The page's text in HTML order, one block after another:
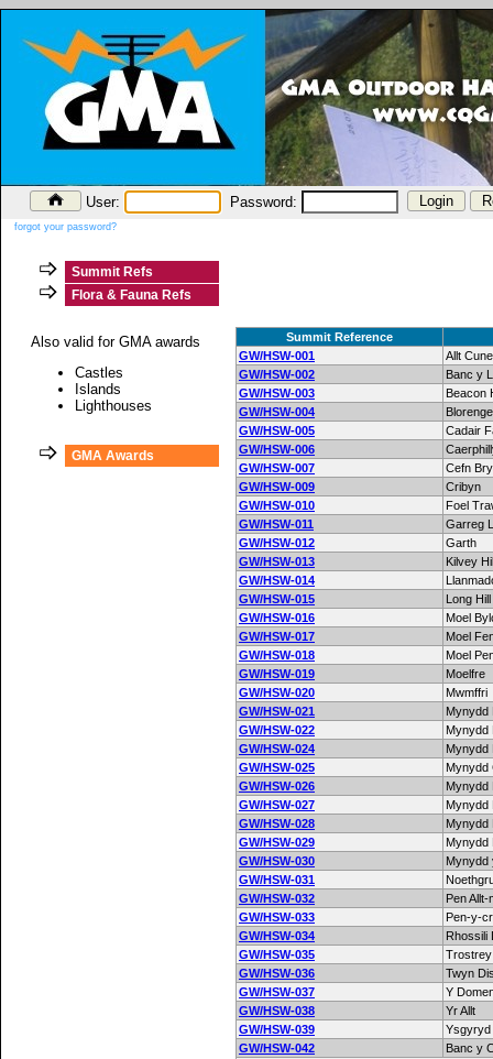
User: Password:
forgot your password?
Summit Refs
Flora & Fauna Refs
Also valid for GMA awards
Castles
Islands
Lighthouses
GMA Awards
Summit Reference
GW/HSW-001
Allt
GW/HSW-002
Banc y
GW/HSW-003
Beacon
GW/HSW-004
Blorenge
GW/HSW-005
Cadair
GW/HSW-006
GW/HSW-007
Cefn
GW/HSW-009
Cribyn
GW/HSW-010
Foel
GW/HSW-011
Garreg
GW/HSW-012
Garth
GW/HSW-013
Kilvey
GW/HSW-014
GW/HSW-015
Long Hill
GW/HSW-016
Moel
GW/HSW-017
Moel
GW/HSW-018
Moel
GW/HSW-019
Moelfre
GW/HSW-020
Mwmffri
GW/HSW-021
Mynydd
GW/HSW-022
Mynydd
GW/HSW-024
Mynydd
GW/HSW-025
Mynydd
GW/HSW-026
Mynydd
GW/HSW-027
Mynydd
GW/HSW-028
Mynydd
GW/HSW-029
Mynydd
GW/HSW-030
Mynydd
GW/HSW-031
GW/HSW-032
Pen Allt-
GW/HSW-033
Pen-y-
GW/HSW-034
Rhossili
GW/HSW-035
Trostrey
GW/HSW-036
Twyn
GW/HSW-037
Y
GW/HSW-038
Yr Allt
GW/HSW-039
Ysgyryd
GW/HSW-042
Banc y